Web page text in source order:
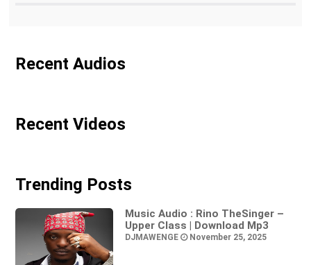
Recent Audios
Recent Videos
Trending Posts
Music Audio : Rino TheSinger –
Upper Class | Download Mp3
DJMAWENGE November 25, 2025